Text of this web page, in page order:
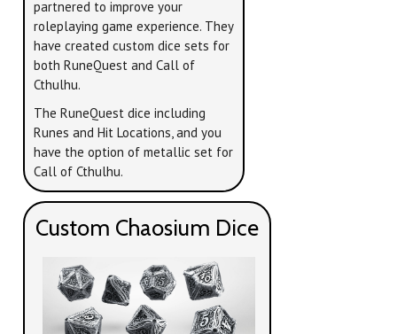
partnered to improve your
roleplaying game experience. They
have created custom dice sets for
both RuneQuest and Call of
Cthulhu.
The RuneQuest dice including
Runes and Hit Locations, and you
have the option of metallic set for
Call of Cthulhu.
Custom Chaosium Dice